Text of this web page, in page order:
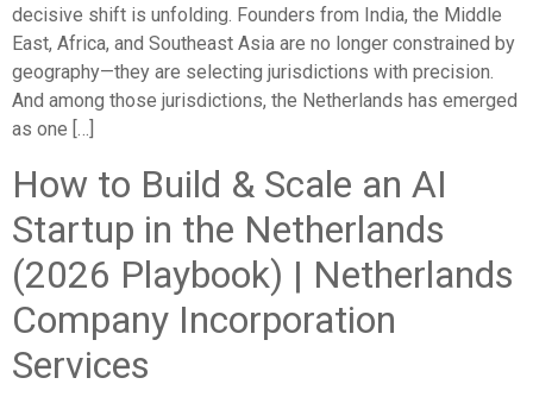
decisive shift is unfolding. Founders from India, the Middle
East, Africa, and Southeast Asia are no longer constrained by
geography—they are selecting jurisdictions with precision.
And among those jurisdictions, the Netherlands has emerged
as one […]
How to Build & Scale an AI
Startup in the Netherlands
(2026 Playbook) | Netherlands
Company Incorporation
Services